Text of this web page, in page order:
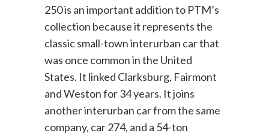
250 is an important addition to PTM’s
collection because it represents the
classic small-town interurban car that
was once common in the United
States. It linked Clarksburg, Fairmont
and Weston for 34 years. It joins
another interurban car from the same
company, car 274, and a 54-ton